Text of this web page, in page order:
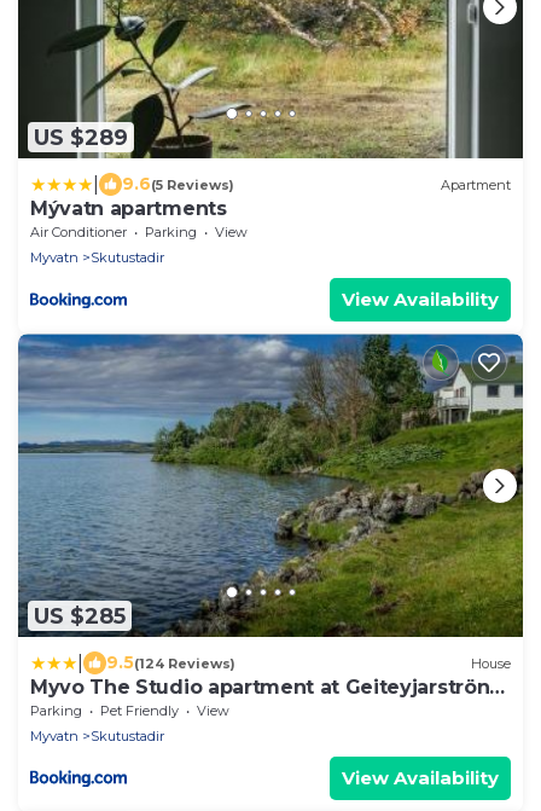
US $289
9.6(5 Reviews) Apartment
Mývatn apartments
Air Conditioner Parking
View
Myvatn
Skutustadir
View Availability
US $285
9.5(124 Reviews) House
Myvo The Studio apartment at Geiteyjarströnd
4
Parking Pet Friendly
View
Myvatn
Skutustadir
View Availability